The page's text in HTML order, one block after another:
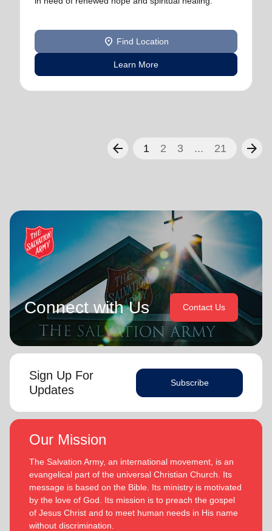
location_on Find Location
Learn More
arrow_back 1 2 3 ... 21 arrow_forward
Connect with Us Contact Us
Sign Up For
Updates
Subscribe
Our Mission
The Salvation Army, an international movement, is an
evangelical part of the universal Christian Church. Its
message is based on the Bible. Its ministry is motivated
by the love of God. Its mission is to preach the gospel
of Jesus Christ and to meet human needs in His name
without discrimination.